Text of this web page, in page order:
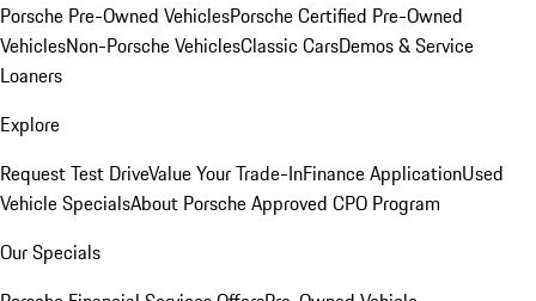
Porsche Pre-Owned VehiclesPorsche Certified Pre-Owned
VehiclesNon-Porsche VehiclesClassic CarsDemos & Service
Loaners
Explore
Request Test DriveValue Your Trade-InFinance ApplicationUsed
Vehicle SpecialsAbout Porsche Approved CPO Program
Our Specials